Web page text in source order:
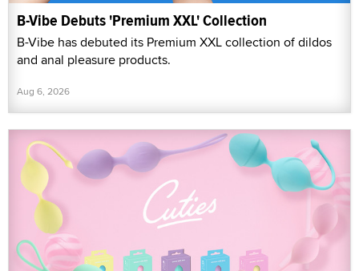
B-Vibe Debuts 'Premium XXL' Collection
B-Vibe has debuted its Premium XXL collection of dildos
and anal pleasure products.
Aug 6, 2026